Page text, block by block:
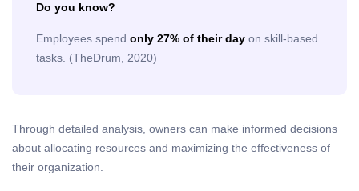
Do you know?
Employees spend only 27% of their day on skill-based
tasks. (TheDrum, 2020)
Through detailed analysis, owners can make informed decisions
about allocating resources and maximizing the effectiveness of
their organization.